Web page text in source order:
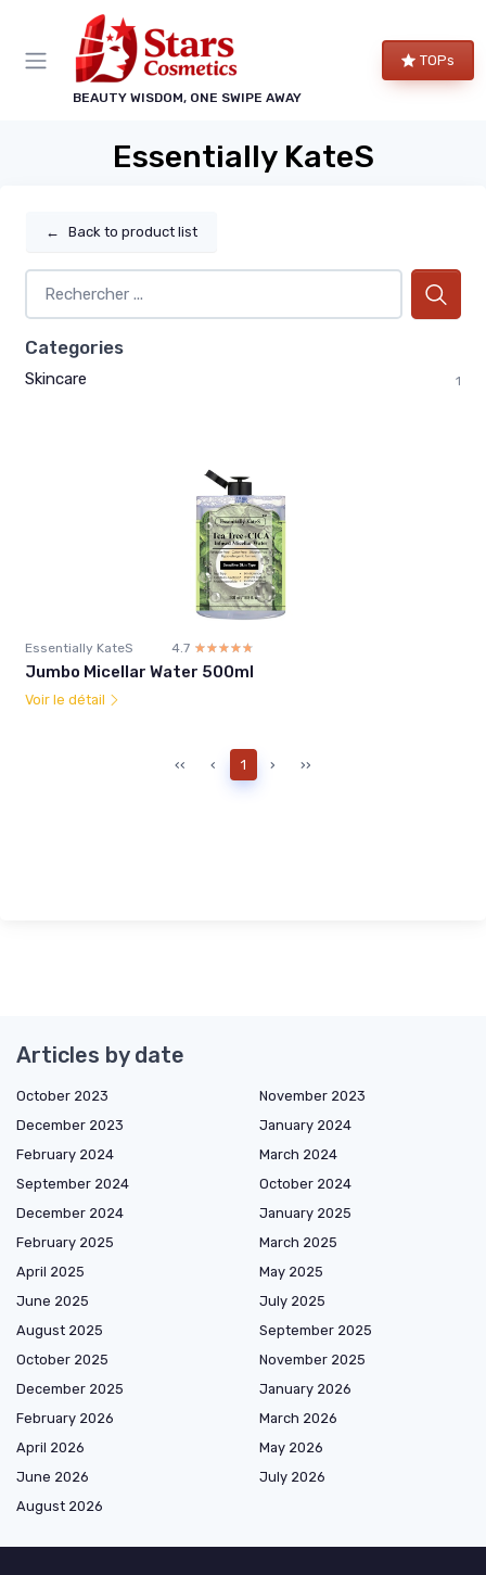
BEAUTY WISDOM, ONE SWIPE AWAY
TOPs
Essentially KateS
← Back to product list
Categories
Skincare 1
Essentially KateS 4.7 ☆☆☆☆☆
★★★★★
Jumbo Micellar Water 500ml
Voir le détail
‹‹ ‹ 1 › ››
Articles by date
October 2023
November 2023
December 2023
January 2024
February 2024
March 2024
September 2024
October 2024
December 2024
January 2025
February 2025
March 2025
April 2025
May 2025
June 2025
July 2025
August 2025
September 2025
October 2025
November 2025
December 2025
January 2026
February 2026
March 2026
April 2026
May 2026
June 2026
July 2026
August 2026